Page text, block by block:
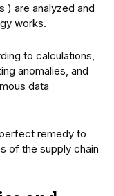
) are analyzed and
works.
to calculations,
anomalies, and
data
remedy to
of the supply chain